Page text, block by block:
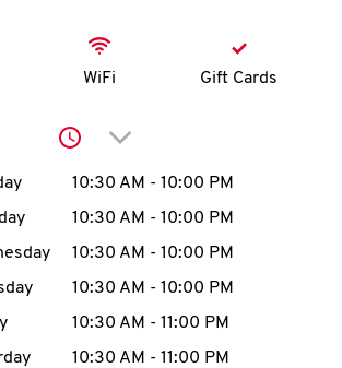
N
account
MENU
WiFi Gift Cards
Click to expand or
of the WeekHours
10:30 AM - 10:00 PM
10:30 AM - 10:00 PM
10:30 AM - 10:00 PM
10:30 AM - 10:00 PM
10:30 AM - 11:00 PM
10:30 AM - 11:00 PM